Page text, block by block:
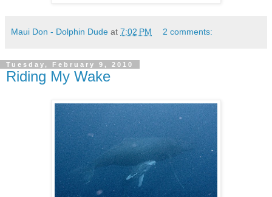
Maui Don - Dolphin Dude at 7:02 PM 2 comments:
Tuesday, February 9, 2010
Riding My Wake